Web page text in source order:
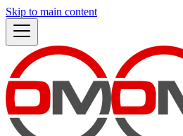
Skip to main content